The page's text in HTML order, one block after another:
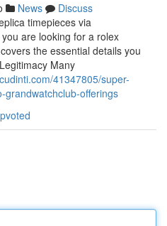
News
Discuss
timepieces via
are looking for a rolex
the essential details you
Many
41347805/super-
grandwatchclub-offerings